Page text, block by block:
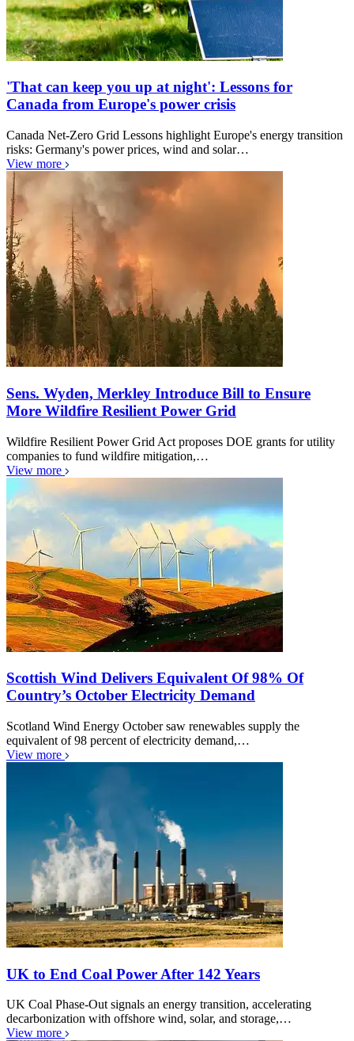
'That can keep you up at night': Lessons for
Canada from Europe's power crisis
Canada Net-Zero Grid Lessons highlight Europe's energy transition
risks: Germany's power prices, wind and solar…
View more
Sens. Wyden, Merkley Introduce Bill to Ensure
More Wildfire Resilient Power Grid
Wildfire Resilient Power Grid Act proposes DOE grants for utility
companies to fund wildfire mitigation,…
View more
Scottish Wind Delivers Equivalent Of 98% Of
Country’s October Electricity Demand
Scotland Wind Energy October saw renewables supply the
equivalent of 98 percent of electricity demand,…
View more
UK to End Coal Power After 142 Years
UK Coal Phase-Out signals an energy transition, accelerating
decarbonization with offshore wind, solar, and storage,…
View more